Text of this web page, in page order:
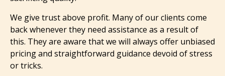
We give trust above profit. Many of our clients come
back whenever they need assistance as a result of
this. They are aware that we will always offer unbiased
pricing and straightforward guidance devoid of stress
or tricks.